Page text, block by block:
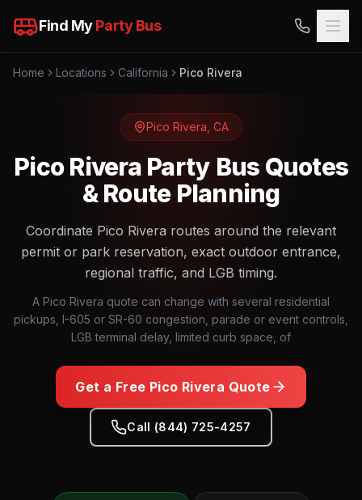
Find MyParty Bus
Home Locations California Pico Rivera
Pico Rivera CA
Pico Rivera Party Bus Quotes
& Route Planning
Coordinate Pico Rivera routes around the relevant
permit or park reservation, exact outdoor entrance,
regional traffic, and LGB timing.
A Pico Rivera quote can change with several residential
pickups, I-605 or SR-60 congestion, parade or event controls,
LGB terminal delay, limited curb space, of
Get a Free Pico Rivera Quote
Call (844) 725-4257